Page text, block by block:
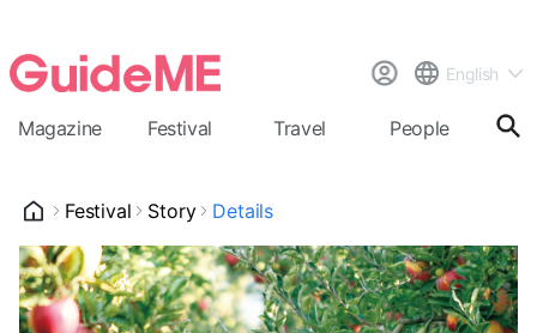
English
Magazine Festival Travel People
Festival Story Details